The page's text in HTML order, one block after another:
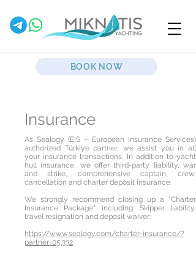
BOOK NOW
Insurance
As Sealogy (EIS – European Insurance Services)
authorized Türkiye partner, we assist you in all
your insurance transactions. In addition to yacht
hull insurance, we offer third-party liability, war
and strike, comprehensive captain, crew,
cancellation and charter deposit insurance.
We strongly recommend closing up a "Charter
Insurance Package" including. Skipper liability,
travel resignation and deposit waiver:
https://www.sealogy.com/charter-insurance/?
partner=05.332